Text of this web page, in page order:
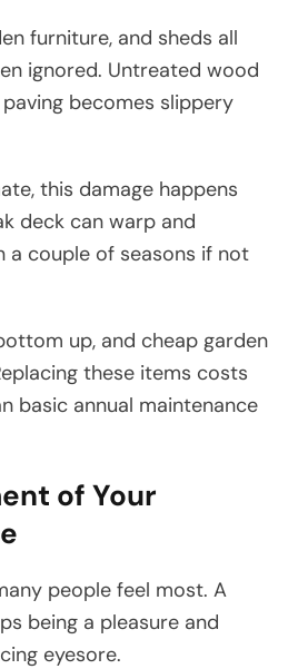
furniture, and sheds all
ignored. Untreated wood
becomes slippery
this damage happens
deck can warp and
a couple of seasons if not
up, and cheap garden
these items costs
basic annual maintenance
of Your
people feel most. A
being a pleasure and
eyesore.